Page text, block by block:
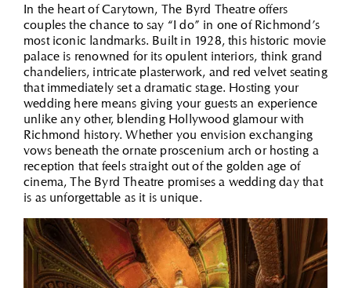
In the heart of Carytown, The Byrd Theatre offers
couples the chance to say “I do” in one of Richmond’s
most iconic landmarks. Built in 1928, this historic movie
palace is renowned for its opulent interiors, think grand
chandeliers, intricate plasterwork, and red velvet seating
that immediately set a dramatic stage. Hosting your
wedding here means giving your guests an experience
unlike any other, blending Hollywood glamour with
Richmond history. Whether you envision exchanging
vows beneath the ornate proscenium arch or hosting a
reception that feels straight out of the golden age of
cinema, The Byrd Theatre promises a wedding day that
is as unforgettable as it is unique.